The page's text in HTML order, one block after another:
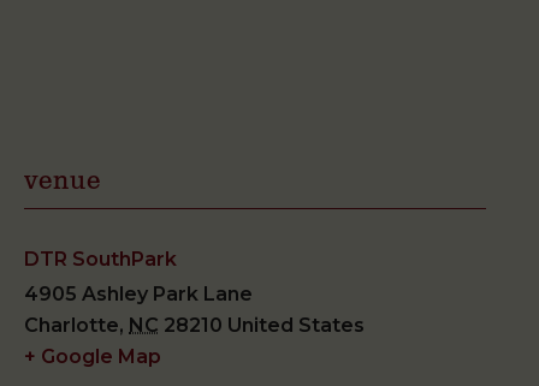
venue
DTR SouthPark
4905 Ashley Park Lane
Charlotte, NC 28210 United States
+ Google Map